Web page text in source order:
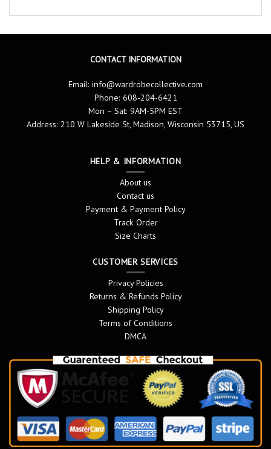
CONTACT INFORMATION
Email: info@wardrobecollective.com
Phone: 608-204-6421
Mon – Sat: 9AM-5PM EST
Address: 210 W Lakeside St, Madison, Wisconsin 53715, US
HELP & INFORMATION
About us
Contact us
Payment & Payment Policy
Track Order
Size Charts
CUSTOMER SERVICES
Privacy Policies
Returns & Refunds Policy
Shipping Policy
Terms of Conditions
DMCA